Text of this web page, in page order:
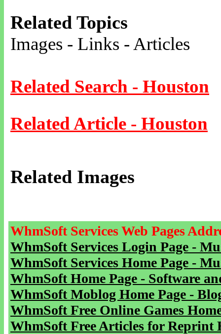
Related Topics
Images - Links - Articles
Related Search - Houston
Related Article - Houston
Related Images
WhmSoft Services Web Pages
WhmSoft Services Login Page -
WhmSoft Services Home Page -
WhmSoft Home Page - Software
WhmSoft Moblog Home Page -
WhmSoft Free Online Games
WhmSoft Free Articles for Reprint